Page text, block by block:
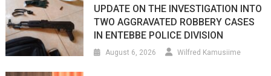
UPDATE ON THE INVESTIGATION INTO
TWO AGGRAVATED ROBBERY CASES
IN ENTEBBE POLICE DIVISION
August 6, 2026 Wilfred Kamusiime